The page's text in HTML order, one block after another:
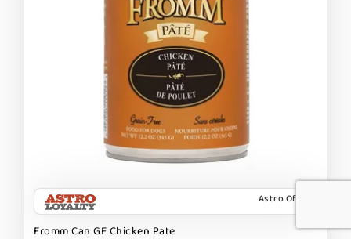
Astro Offer
Fromm Can GF Chicken Pate